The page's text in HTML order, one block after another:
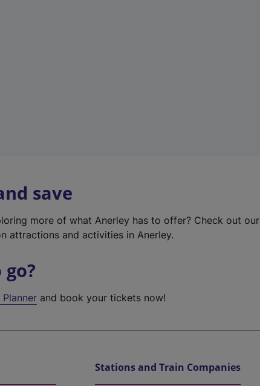
save
more of what Anerley has to offer? Check out our
attractions and activities in Anerley.
and book your tickets now!
Stations and Train Companies